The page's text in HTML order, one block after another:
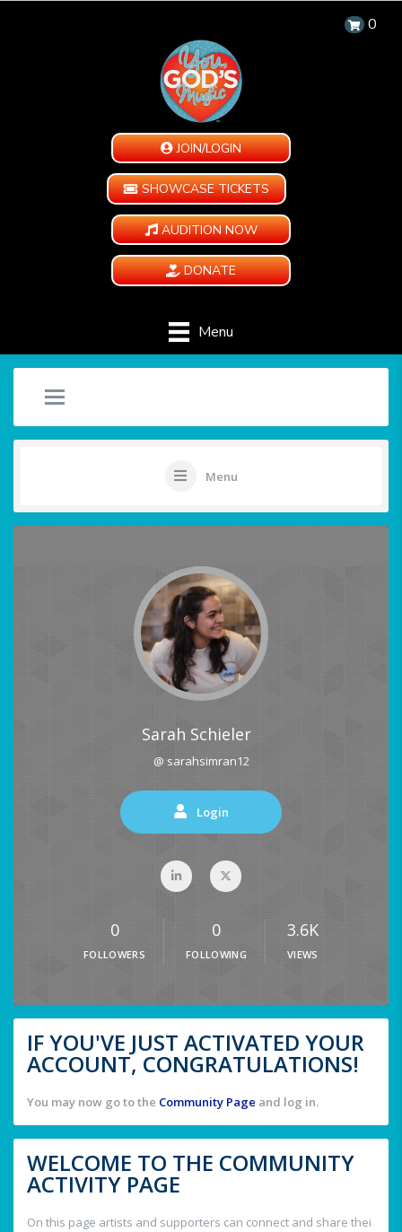
0
JOIN/LOGIN
SHOWCASE TICKETS
AUDITION NOW
DONATE
Menu
Menu
Sarah Schieler
@ sarahsimran12
Login
0
FOLLOWERS
0
FOLLOWING
3.6K
VIEWS
IF YOU'VE JUST ACTIVATED YOUR
ACCOUNT, CONGRATULATIONS!
You may now go to the Community Page and log in.
WELCOME TO THE COMMUNITY
ACTIVITY PAGE
On this page artists and supporters can connect and share thei